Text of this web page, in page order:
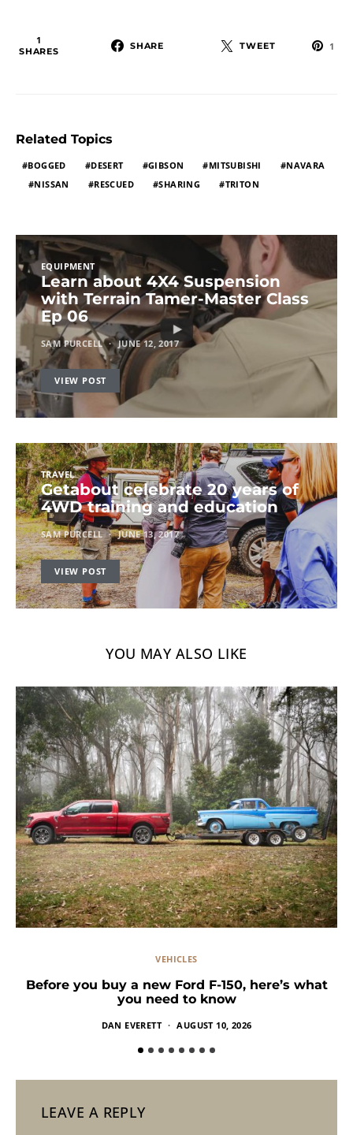
1
SHARES
SHARE TWEET 1
Related Topics
BOGGED DESERT GIBSON MITSUBISHI
NAVARA
NISSAN
RESCUED SHARING TRITON
EQUIPMENT
Learn about 4X4 Suspension
with Terrain Tamer-Master Class
Ep 06
SAM PURCELL JUNE 12, 2017
VIEW POST
TRAVEL
Getabout celebrate 20 years of
4WD training and education
SAM PURCELL JUNE 13, 2017
VIEW POST
YOU MAY ALSO LIKE
VEHICLES
Before you buy a new Ford F-150, here’s what
you need to know
DAN EVERETT AUGUST 10, 2026
LEAVE A REPLY